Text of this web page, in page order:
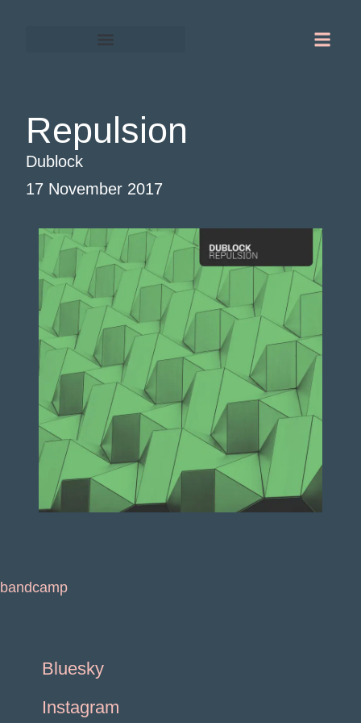
Repulsion
Dublock
17 November 2017
bandcamp
Bluesky
Instagram